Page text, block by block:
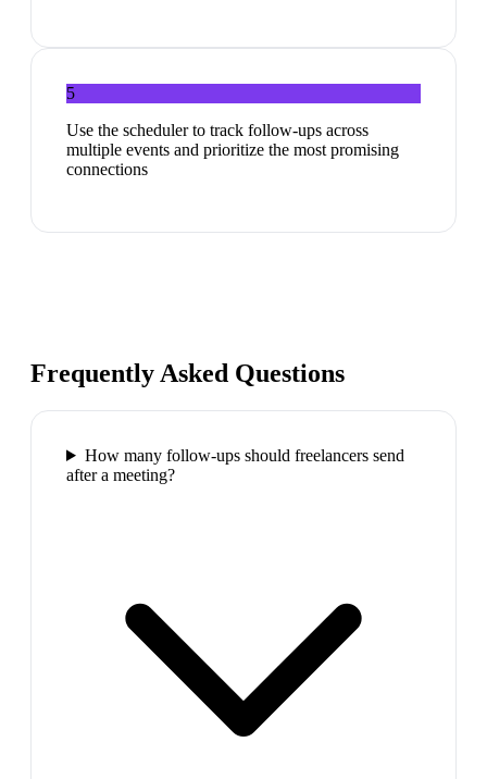
5
Use the scheduler to track follow-ups across
multiple events and prioritize the most promising
connections
Frequently Asked Questions
How many follow-ups should freelancers send
after a meeting?